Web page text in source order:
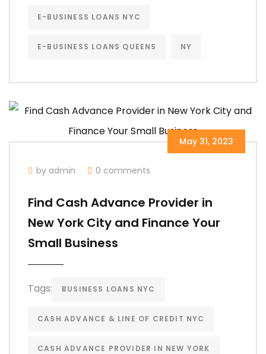
E-BUSINESS LOANS NYC
E-BUSINESS LOANS QUEENS NY
May 31, 2023
by admin 0 comments
Find Cash Advance Provider in
New York City and Finance Your
Small Business
Tags: BUSINESS LOANS NYC
CASH ADVANCE & LINE OF CREDIT NYC
CASH ADVANCE PROVIDER IN NEW YORK